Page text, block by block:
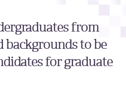
from
backgrounds to be
for graduate